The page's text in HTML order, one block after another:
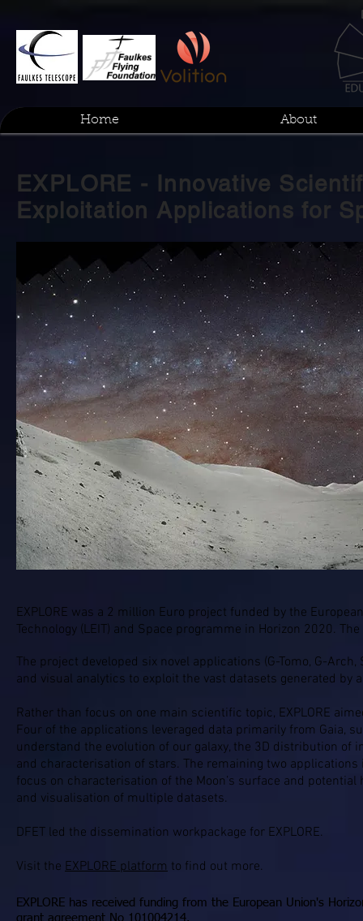
Home About
EXPLORE - Innovative
Exploitation Applications for
Visit theExplore project website
EXPLORE was a 2 million Euro project funded by the
Technology (LEIT) and Space programme in Horizon 2020.
The project developed six novel applications (G-Tomo, G-
and visual analytics to exploit the vast datasets generated
Rather than focus on one main scientific topic, EXPLORE
Four of the applications leveraged data primarily from Gaia,
understand the evolution of our galaxy, the 3D distribution
and characterisation of stars. The remaining two
focus on characterisation of the Moon’s surface and
and visualisation of multiple datasets.
DFET led the dissemination workpackage for EXPLORE.
Visit the EXPLORE platform to find out more.
EXPLORE has received funding from the European Union's
grant agreement No 101004214.